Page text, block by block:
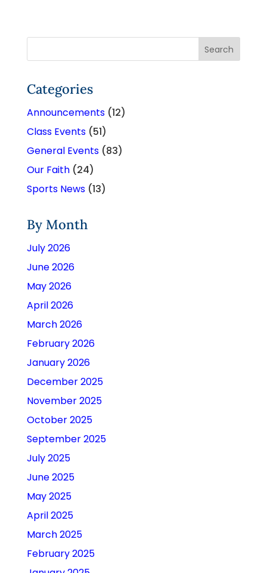
Categories
Announcements(12)
Class Events(51)
General Events(83)
Our Faith(24)
Sports News(13)
By Month
July 2026
June 2026
May 2026
April 2026
March 2026
February 2026
January 2026
December 2025
November 2025
October 2025
September 2025
July 2025
June 2025
May 2025
April 2025
March 2025
February 2025